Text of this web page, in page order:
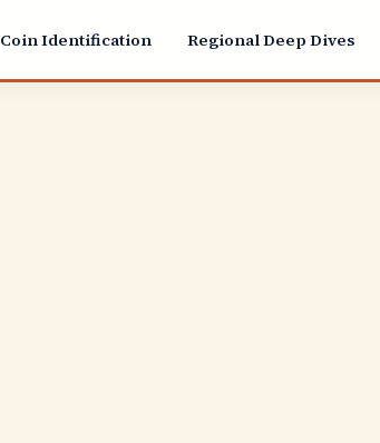
Coin Identification Regional Deep Dives